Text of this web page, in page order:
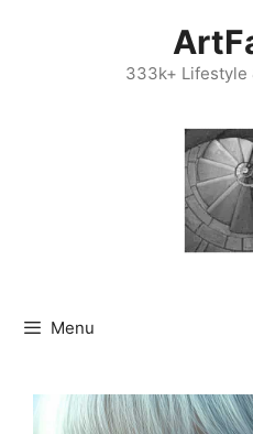
333k+ Lifestyle
Menu